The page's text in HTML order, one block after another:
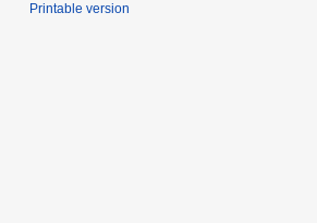
Printable version